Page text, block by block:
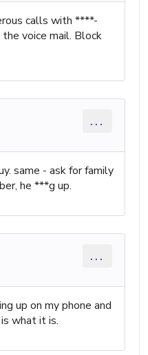
calls with ****-
voice mail. Block
...
same - ask for family
he ***g up.
...
up on my phone and
what it is.